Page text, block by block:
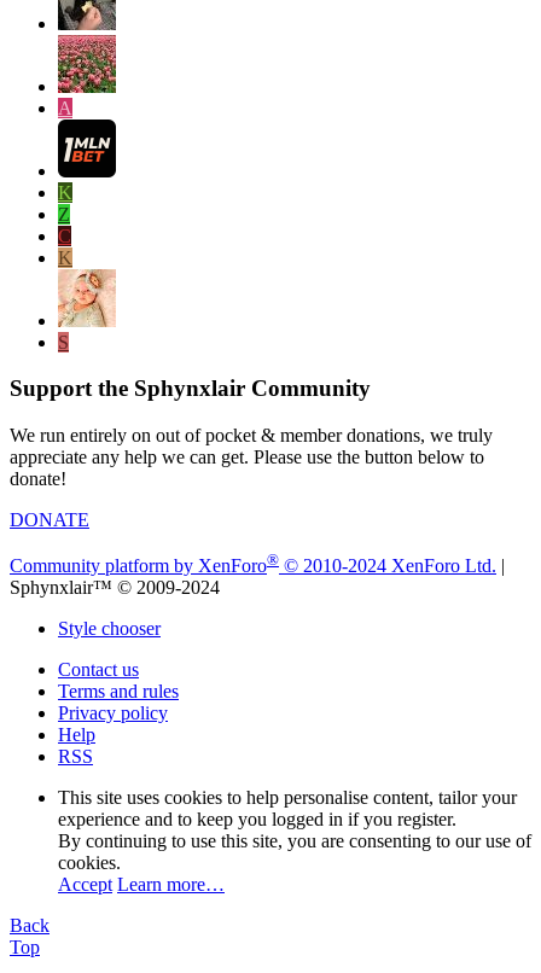
A
K
Z
C
K
S
Support the Sphynxlair Community
We run entirely on out of pocket & member donations, we truly
appreciate any help we can get. Please use the button below to
donate!
DONATE
Community platform by XenForo® © 2010-2024 XenForo Ltd. |
Sphynxlair™ © 2009-2024
Style chooser
Contact us
Terms and rules
Privacy policy
Help
RSS
This site uses cookies to help personalise content, tailor your
experience and to keep you logged in if you register.
By continuing to use this site, you are consenting to our use of
cookies.
Accept Learn more…
Back
Top